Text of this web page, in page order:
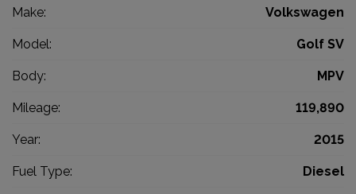
Make: Volkswagen
Model: Golf SV
Body: MPV
Mileage: 119,890
Year: 2015
Fuel Type: Diesel